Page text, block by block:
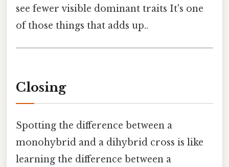
see fewer visible dominant traits It's one
of those things that adds up..
Closing
Spotting the difference between a
monohybrid and a dihybrid cross is like
learning the difference between a